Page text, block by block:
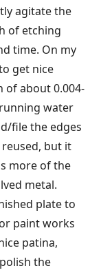
agitate the
of etching
time. On my
get nice
of about 0.004-
water
file the edges
but it
more of the
metal.
plate to
paint works
patina,
the